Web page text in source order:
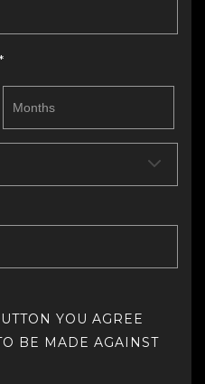
YOU AGREE
BE MADE AGAINST